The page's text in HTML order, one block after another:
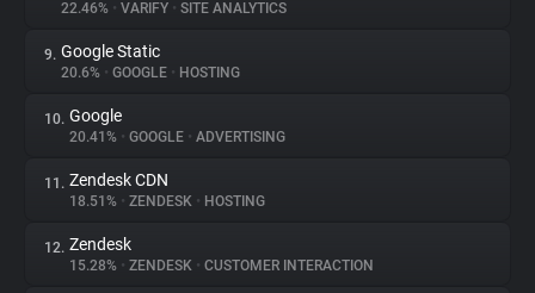
22.46% • VARIFY • SITE ANALYTICS
9. Google Static
20.6% • GOOGLE • HOSTING
10. Google
20.41% • GOOGLE • ADVERTISING
11. Zendesk CDN
18.51% • ZENDESK • HOSTING
12. Zendesk
15.28% • ZENDESK • CUSTOMER INTERACTION